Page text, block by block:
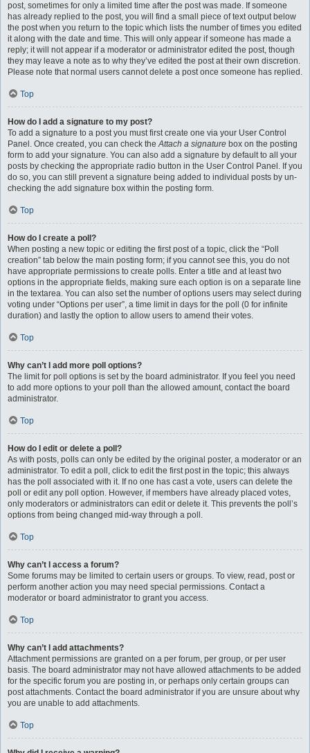
post, sometimes for only a limited time after the post was made. If someone
has already replied to the post, you will find a small piece of text output below
the post when you return to the topic which lists the number of times you edited
it along with the date and time. This will only appear if someone has made a
reply; it will not appear if a moderator or administrator edited the post, though
they may leave a note as to why they’ve edited the post at their own discretion.
Please note that normal users cannot delete a post once someone has replied.
Top
How do I add a signature to my post?
To add a signature to a post you must first create one via your User Control
Panel. Once created, you can check theAttach a signature box on the posting
form to add your signature. You can also add a signature by default to all your
posts by checking the appropriate radio button in the User Control Panel. If you
do so, you can still prevent a signature being added to individual posts by un-
checking the add signature box within the posting form.
Top
How do I create a poll?
When posting a new topic or editing the first post of a topic, click the “Poll
creation” tab below the main posting form; if you cannot see this, you do not
have appropriate permissions to create polls. Enter a title and at least two
options in the appropriate fields, making sure each option is on a separate line
in the textarea. You can also set the number of options users may select during
voting under “Options per user”, a time limit in days for the poll (0 for infinite
duration) and lastly the option to allow users to amend their votes.
Top
Why can’t I add more poll options?
The limit for poll options is set by the board administrator. If you feel you need
to add more options to your poll than the allowed amount, contact the board
administrator.
Top
How do I edit or delete a poll?
As with posts, polls can only be edited by the original poster, a moderator or an
administrator. To edit a poll, click to edit the first post in the topic; this always
has the poll associated with it. If no one has cast a vote, users can delete the
poll or edit any poll option. However, if members have already placed votes,
only moderators or administrators can edit or delete it. This prevents the poll’s
options from being changed mid-way through a poll.
Top
Why can’t I access a forum?
Some forums may be limited to certain users or groups. To view, read, post or
perform another action you may need special permissions. Contact a
moderator or board administrator to grant you access.
Top
Why can’t I add attachments?
Attachment permissions are granted on a per forum, per group, or per user
basis. The board administrator may not have allowed attachments to be added
for the specific forum you are posting in, or perhaps only certain groups can
post attachments. Contact the board administrator if you are unsure about why
you are unable to add attachments.
Top